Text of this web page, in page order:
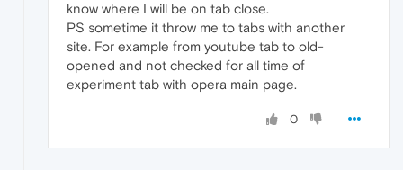
know where I will be on tab close.
PS sometime it throw me to tabs with another
site. For example from youtube tab to old-
opened and not checked for all time of
experiment tab with opera main page.
0